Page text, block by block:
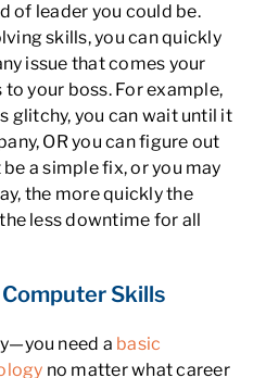
of leader you could be.
skills, you can quickly
issue that comes your
your boss. For example,
glitchy, you can wait until it
OR you can figure out
a simple fix, or you may
the more quickly the
less downtime for all
Skills
need a basic
no matter what career